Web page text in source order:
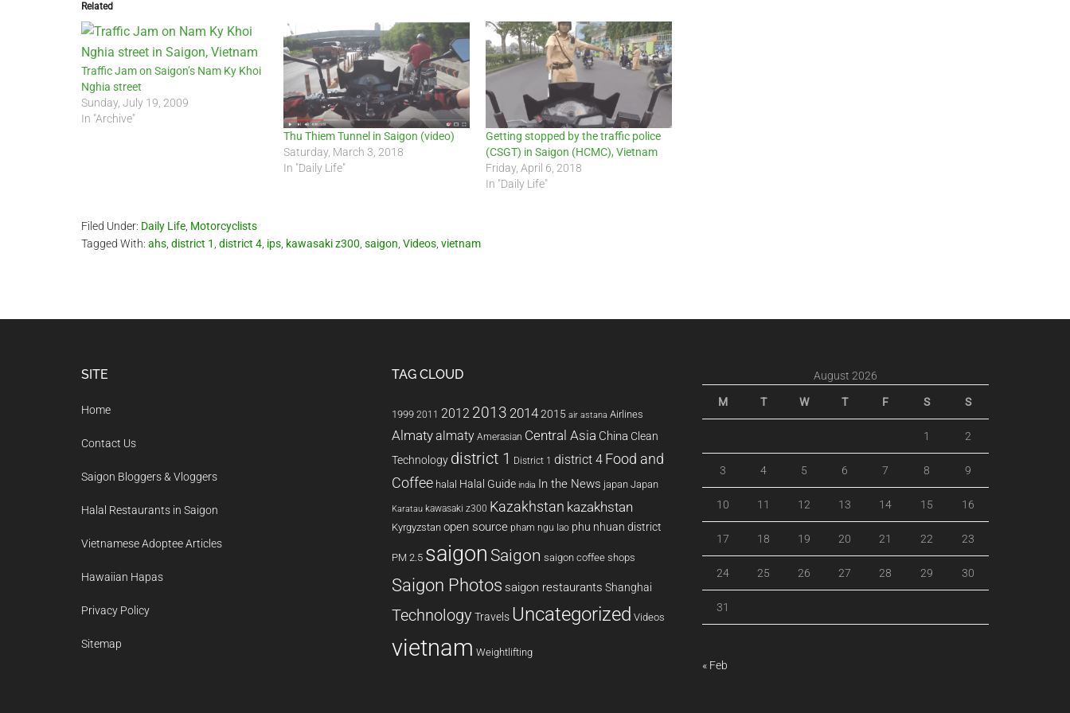
Related
Traffic Jam on Saigon’s Nam Ky Khoi
Nghia street
Sunday, July 19, 2009
In "Archive"
Thu Thiem Tunnel in Saigon (video)
Saturday, March 3, 2018
In "Daily Life"
Getting stopped by the traffic police
(CSGT) in Saigon (HCMC), Vietnam
Friday, April 6, 2018
In "Daily Life"
Filed Under: Daily Life Motorcyclists
Tagged With: ahs district 1 district 4 ips kawasaki z300 saigon Videos vietnam
SITE
Home
Contact Us
Saigon Bloggers & Vloggers
Halal Restaurants in Saigon
Vietnamese Adoptee Articles
Hawaiian Hapas
Privacy Policy
Sitemap
TAG CLOUD
1999 2011 2012 2013 20142015 air astana Airlines
Almatyalmaty Amerasian Central Asia China Clean
Technology district 1 District 1 district 4 Food and
Coffee halal Halal Guide india In the News japan Japan
Karatau kawasaki z300 Kazakhstan kazakhstan
Kyrgyzstan open source pham ngu lao phu nhuan district
PM 2.5 saigon Saigon saigon coffee shops
Saigon Photos saigon restaurants Shanghai
Technology Travels Uncategorized Videos
vietnam Weightlifting
August 2026
M T W T F S S
1 2
3 4 5 6 7 8 9
10 11 12 13 14 15 16
17 18 19 20 21 22 23
24 25 26 27 28 29 30
31
« Feb